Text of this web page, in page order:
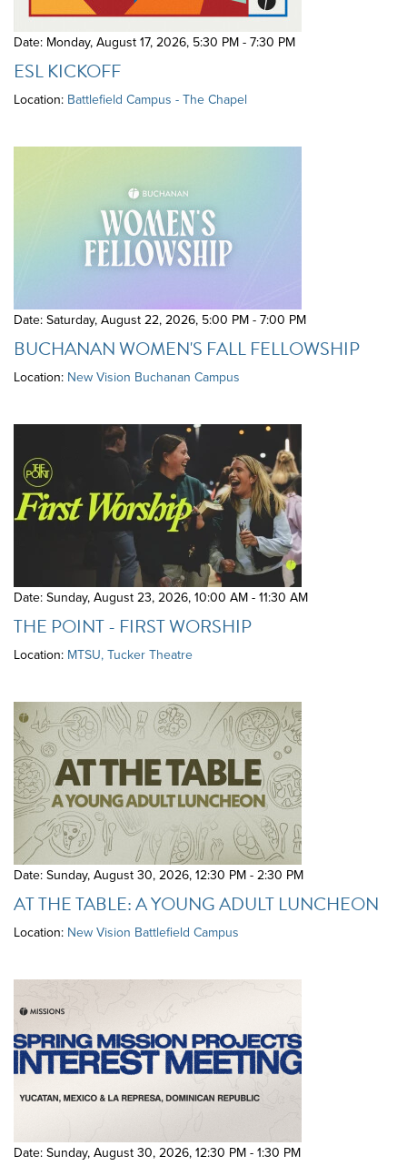
Date: Monday, August 17, 2026, 5:30 PM - 7:30 PM
ESL KICKOFF
Location: Battlefield Campus - The Chapel
Date: Saturday, August 22, 2026, 5:00 PM - 7:00 PM
BUCHANAN WOMEN'S FALL FELLOWSHIP
Location: New Vision Buchanan Campus
Date: Sunday, August 23, 2026,10:00 AM - 11:30 AM
THE POINT - FIRST WORSHIP
Location: MTSU, Tucker Theatre
Date: Sunday, August 30, 2026,12:30 PM - 2:30 PM
AT THE TABLE: A YOUNG ADULT LUNCHEON
Location: New Vision Battlefield Campus
Date: Sunday, August 30, 2026,12:30 PM - 1:30 PM